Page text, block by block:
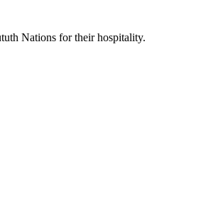
Nations for their hospitality.